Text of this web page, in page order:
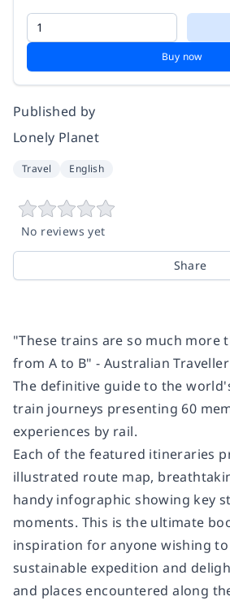
Buy now
Published by
Lonely Planet
Travel English
No reviews yet
Share
"These trains are so much more
from A to B" - Australian Traveller
The definitive guide to the
train journeys presenting 60
experiences by rail.
Each of the featured itineraries
illustrated route map,
handy infographic showing key
moments. This is the ultimate
inspiration for anyone wishing
sustainable expedition and
and places encountered along